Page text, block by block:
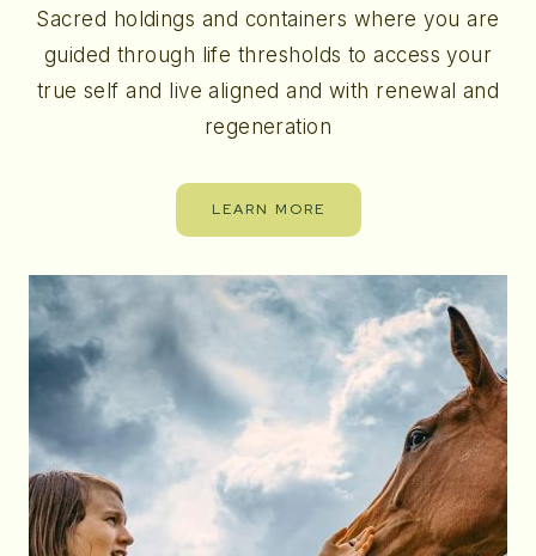
Sacred holdings and containers where you are
guided through life thresholds to access your
true self and live aligned and with renewal and
regeneration
LEARN MORE